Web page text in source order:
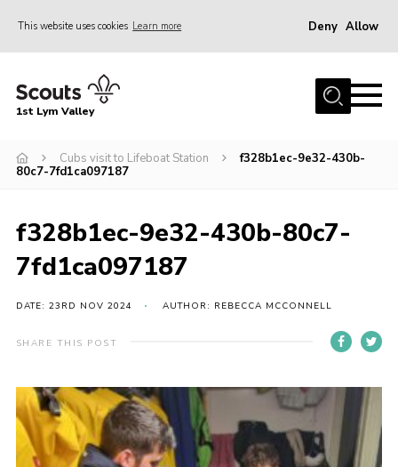
This website uses cookies Learn more Deny Allow
Home
Join
Venue Hire
Christmas Tree Collection
Home
About Us
Join
1st Lym Valley
Cubs visit to Lifeboat Station
f328b1ec-9e32-430b-
80c7-7fd1ca097187
f328b1ec-9e32-430b-80c7-
7fd1ca097187
DATE: 23RD NOV 2024 AUTHOR: REBECCA MCCONNELL
SHARE THIS POST